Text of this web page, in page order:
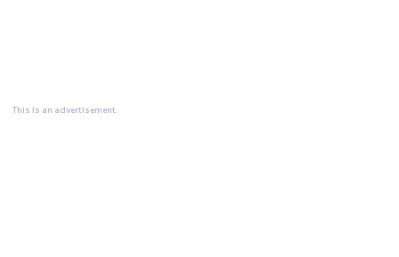
This is an advertisement.